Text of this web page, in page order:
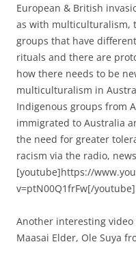
European & British
as with multiculturalism,
groups that have
rituals and there are
how there needs to be
multiculturalism in
Indigenous groups from
immigrated to Australia
the need for greater
racism via the radio,
[youtube]https://
v=ptN00Q1frFw[/youtube]
Another interesting
Maasai Elder, Ole Suya